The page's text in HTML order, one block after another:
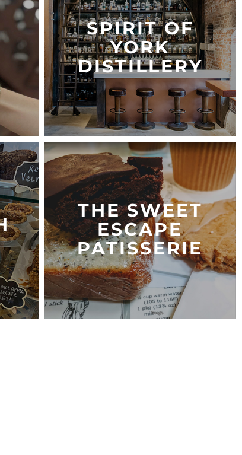
SPIRIT OF
YORK
DISTILLERY
THE SWEET
ESCAPE
PATISSERIE